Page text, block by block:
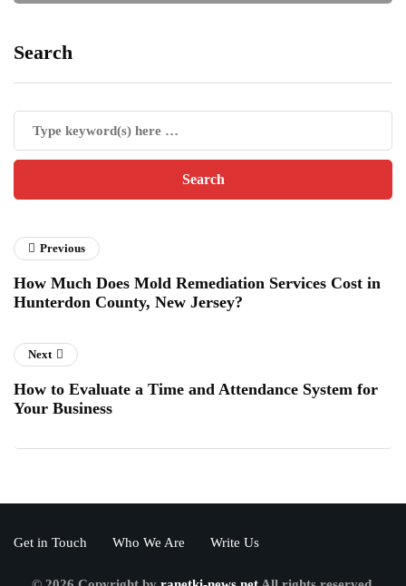
Search
Previous
How Much Does Mold Remediation Services Cost in
Hunterdon County, New Jersey?
Next
How to Evaluate a Time and Attendance System for
Your Business
Get in Touch Who We Are Write Us